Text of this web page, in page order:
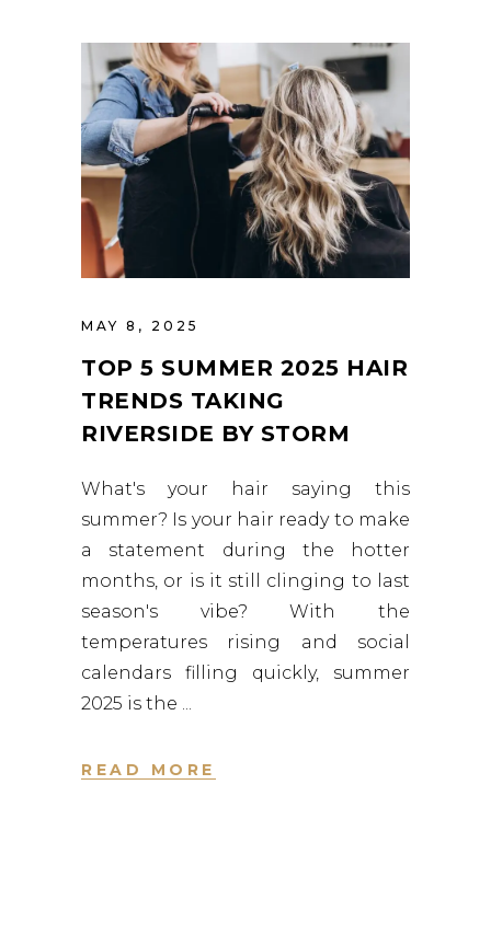
MAY 8, 2025
TOP 5 SUMMER 2025 HAIR
TRENDS TAKING
RIVERSIDE BY STORM
What's your hair saying this
summer? Is your hair ready to make
a statement during the hotter
months, or is it still clinging to last
season's vibe? With the
temperatures rising and social
calendars filling quickly, summer
2025 is the
READ MORE